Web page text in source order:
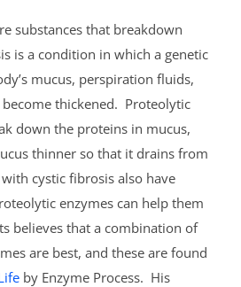
substances that breakdown
is a condition in which a genetic
mucus, perspiration fluids,
thickened. Proteolytic
down the proteins in mucus,
thinner so that it drains from
cystic fibrosis also have
enzymes can help them
believes that a combination of
are best, and these are found
by Enzyme Process. His